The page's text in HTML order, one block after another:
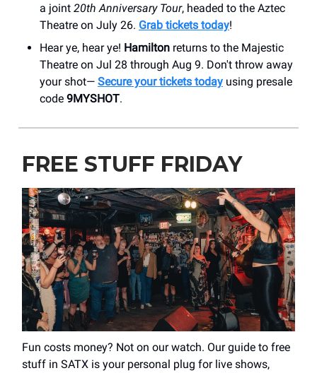
a joint 20th Anniversary Tour, headed to the Aztec
Theatre on July 26. Grab tickets today!
Hear ye, hear ye! Hamilton returns to the Majestic
Theatre on Jul 28 through Aug 9. Don't throw away
your shot— Secure your tickets today using presale
code 9MYSHOT.
FREE STUFF FRIDAY
Fun costs money? Not on our watch. Our guide to free
stuff in SATX is your personal plug for live shows,